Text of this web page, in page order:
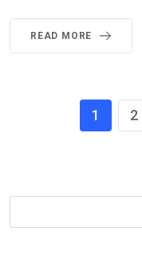
READ MORE
1 2